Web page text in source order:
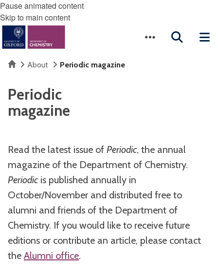
Pause animated content
Skip to main content
HomeAbout Periodic magazine
Periodic
magazine
Read the latest issue of Periodic, the annual
magazine of the Department of Chemistry.
Periodicis published annually in
October/November and distributed free to
alumni and friends of the Department of
Chemistry. If you would like to receive future
editions or contribute an article, please contact
the Alumni office.